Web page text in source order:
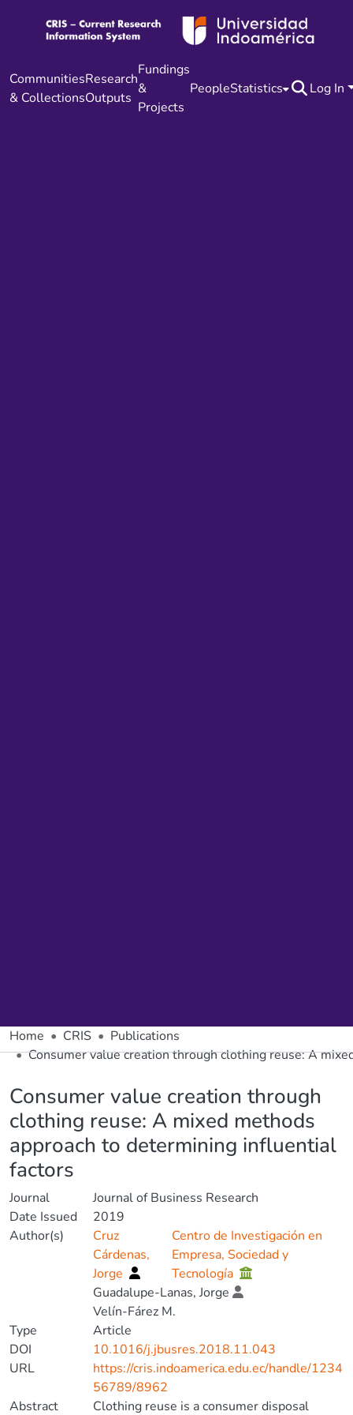
Communities
& Collections
Research
Outputs
Fundings
&
Projects
PeopleStatistics Log In
Home CRIS
Publications
Consumer value creation through clothing reuse: A
Consumer value creation through
clothing reuse: A mixed methods
approach to determining influential
factors
Journal
Journal of Business Research
Date Issued
2019
Author(s)
Cruz
Cárdenas,
Jorge
Centro de Investigación en
Empresa, Sociedad y
Tecnología
Guadalupe-Lanas, Jorge
Velín-Fárez M.
Type
Article
DOI
10.1016/j.jbusres.2018.11.043
URL
https://cris.indoamerica.edu.ec/handle/1234
56789/8962
Abstract
Clothing reuse is a consumer disposal